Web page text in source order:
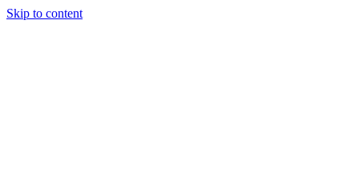
Skip to content